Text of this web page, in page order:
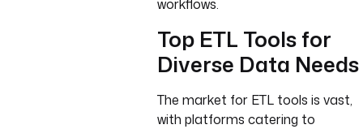
workflows.
Top ETL Tools for
Diverse Data Needs
The market for ETL tools is vast,
with platforms catering to